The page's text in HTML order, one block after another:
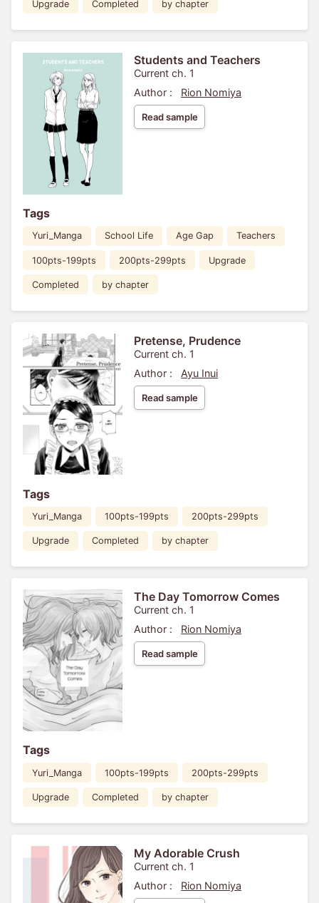
Upgrade Completed by chapter
Students and Teachers
Current ch. 1
Author :
Rion Nomiya
Read sample
Tags
Yuri_Manga School Life Age Gap Teachers
100pts-199pts 200pts-299pts Upgrade
Completed by chapter
Pretense, Prudence
Current ch. 1
Author :
Ayu Inui
Read sample
Tags
Yuri_Manga 100pts-199pts 200pts-299pts
Upgrade Completed by chapter
The Day Tomorrow Comes
Current ch. 1
Author :
Rion Nomiya
Read sample
Tags
Yuri_Manga 100pts-199pts 200pts-299pts
Upgrade Completed by chapter
My Adorable Crush
Current ch. 1
Author :
Rion Nomiya